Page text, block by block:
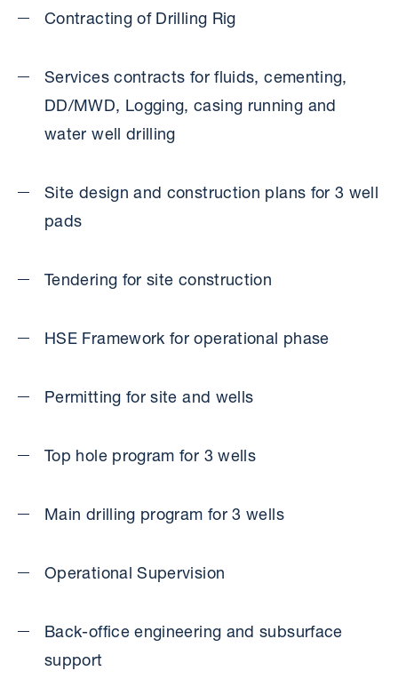
Contracting of Drilling Rig
Services contracts for fluids, cementing,
DD/MWD, Logging, casing running and
water well drilling
Site design and construction plans for 3 well
pads
Tendering for site construction
HSE Framework for operational phase
Permitting for site and wells
Top hole program for 3 wells
Main drilling program for 3 wells
Operational Supervision
Back-office engineering and subsurface
support